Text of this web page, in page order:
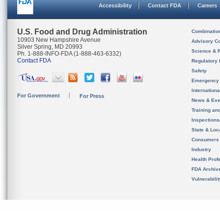
Accessibility Contact FDA Careers
U.S. Food and Drug Administration
10903 New Hampshire Avenue
Silver Spring, MD 20993
Ph. 1-888-INFO-FDA (1-888-463-6332)
Contact FDA
For Government For Press
Advisory
Science &
Regulatory
Safety
News &
Training
State &
Consumers
Industry
Health
FDA